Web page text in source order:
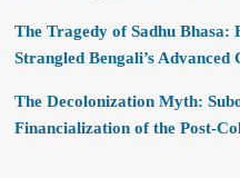
The Tragedy of Sadhu Bhasa:
Strangled Bengali’s
The Decolonization Myth:
Financialization of the Post-